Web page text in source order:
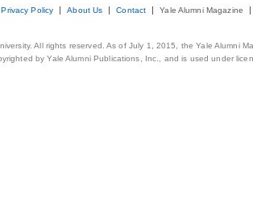
Privacy Policy About Us Contact Yale Alumni Magazine
All rights reserved. As of July 1, 2015, the Yale Alumni
by Yale Alumni Publications, Inc., and is used under